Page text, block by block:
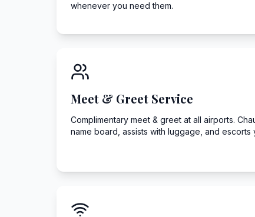
whenever you need them.
Meet & Greet Service
Complimentary meet & greet at all airports.
name board, assists with luggage, and escorts